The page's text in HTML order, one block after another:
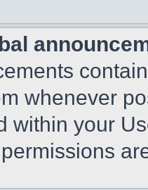
whenever
within your